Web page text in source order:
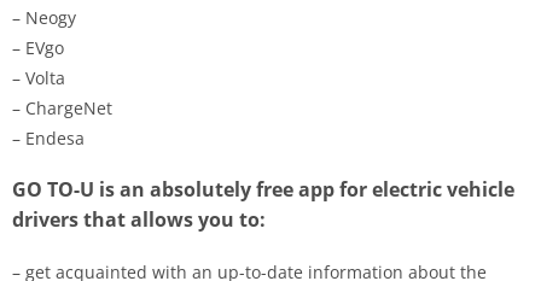
– Neogy
– EVgo
– Volta
– ChargeNet
– Endesa
GO TO-U is an absolutely free app for electric vehicle
drivers that allows you to:
– get acquainted with an up-to-date information about the